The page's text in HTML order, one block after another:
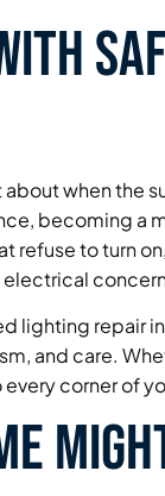
when the
becoming a
to turn
lighting repair
and care.
corner of